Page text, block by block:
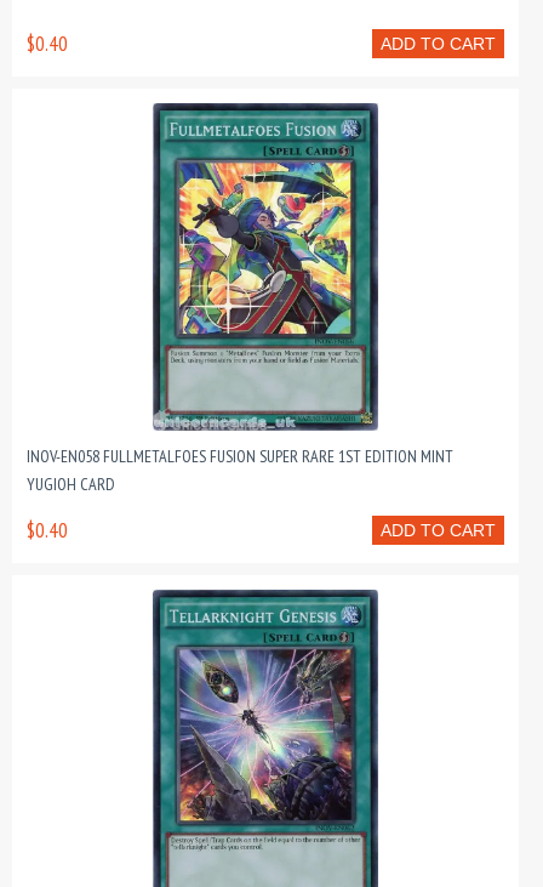
ADD TO CART
$0.40
INOV-EN058 FULLMETALFOES FUSION SUPER RARE 1ST EDITION MINT
YUGIOH CARD
ADD TO CART
$0.40